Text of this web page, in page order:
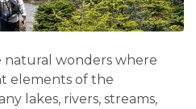
natural wonders where
elements of the
lakes, rivers, streams,